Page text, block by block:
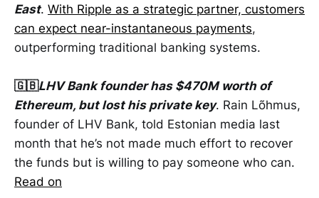
East. With Ripple as a strategic partner, customers
can expect near-instantaneous payments,
outperforming traditional banking systems.
🇬🇧LHV Bank founder has $470M worth of
Ethereum, but lost his private key. Rain Lõhmus,
founder of LHV Bank, told Estonian media last
month that he’s not made much effort to recover
the funds but is willing to pay someone who can.
Read on